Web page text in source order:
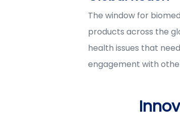
The window for
products across the
health issues that
engagement with